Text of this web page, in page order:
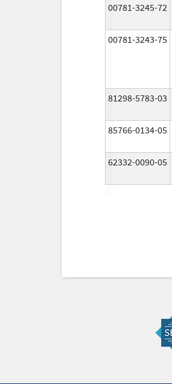
00781-3245-72
00781-3243-75
81298-5783-03
85766-0134-05
62332-0090-05